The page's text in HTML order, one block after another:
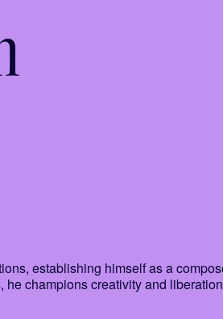
establishing himself as a
he champions creativity and